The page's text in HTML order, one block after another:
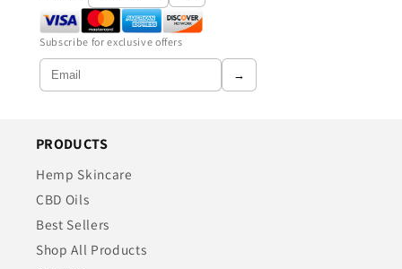
Subscribe for exclusive offers
→
PRODUCTS
Hemp Skincare
CBD Oils
Best Sellers
Shop All Products